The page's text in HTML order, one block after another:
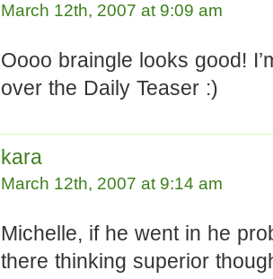
March 12th, 2007 at 9:09 am
Oooo braingle looks good!
over the Daily Teaser :)
kara
March 12th, 2007 at 9:14 am
Michelle, if he went in he
there thinking superior